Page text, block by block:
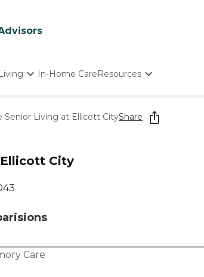
In-Home CareResources
Starting The Conversation
How To Find Senior Living
Senior Living at Ellicott CityShare
City
Care